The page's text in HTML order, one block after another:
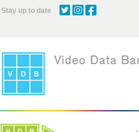
Stay up to date